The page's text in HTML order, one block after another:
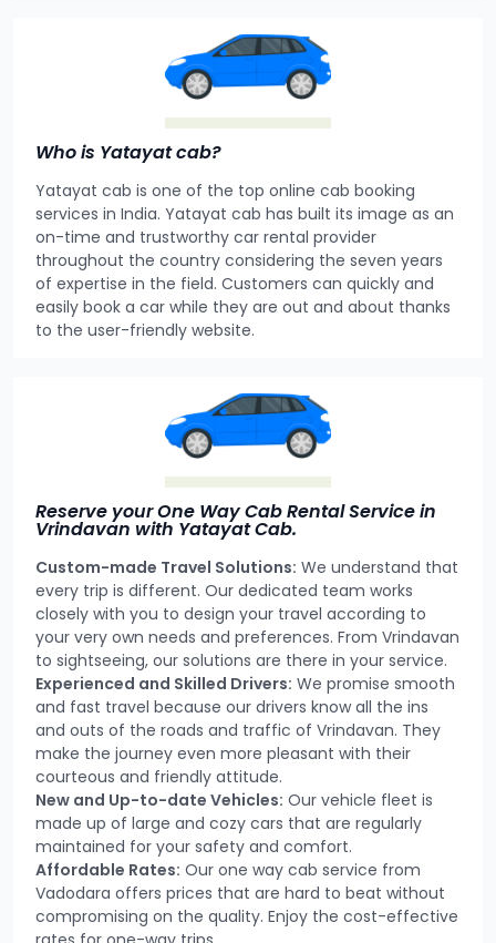
Who is Yatayat cab?
Yatayat cab is one of the top online cab booking
services in India. Yatayat cab has built its image as an
on-time and trustworthy car rental provider
throughout the country considering the seven years
of expertise in the field. Customers can quickly and
easily book a car while they are out and about thanks
to the user-friendly website.
Reserve your One Way Cab Rental Service in
Vrindavan with Yatayat Cab.
Custom-made Travel Solutions: We understand that
every trip is different. Our dedicated team works
closely with you to design your travel according to
your very own needs and preferences. From Vrindavan
to sightseeing, our solutions are there in your service.
Experienced and Skilled Drivers: We promise smooth
and fast travel because our drivers know all the ins
and outs of the roads and traffic of Vrindavan. They
make the journey even more pleasant with their
courteous and friendly attitude.
New and Up-to-date Vehicles: Our vehicle fleet is
made up of large and cozy cars that are regularly
maintained for your safety and comfort.
Affordable Rates: Our one way cab service from
Vadodara offers prices that are hard to beat without
compromising on the quality. Enjoy the cost-effective